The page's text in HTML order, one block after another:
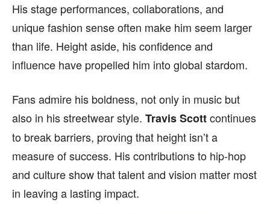
We participate in marketing programs, our editorial
content is not influenced by any commissions. To
find out more, please visit ourTerm and Conditions
page.
We participate in marketing programs, our editorial
content is not influenced by any commissions. To
find out more, please visit ourTerm and Conditions
page.
His stage performances, collaborations, and
unique fashion sense often make him seem larger
than life. Height aside, his confidence and
influence have propelled him into global stardom.
Fans admire his boldness, not only in music but
also in his streetwear style. Travis Scottcontinues
to break barriers, proving that height isn’t a
measure of success. His contributions to hip-hop
and culture show that talent and vision matter most
in leaving a lasting impact.